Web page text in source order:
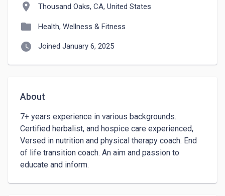
location_on Thousand Oaks, CA, United States
folder Health, Wellness & Fitness
watch_later Joined January 6, 2025
About
7+ years experience in various backgrounds.
Certified herbalist, and hospice care experienced,
Versed in nutrition and physical therapy coach. End
of life transition coach. An aim and passion to
educate and inform.